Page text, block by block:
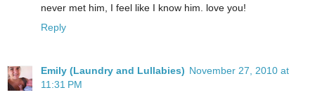
never met him, I feel like I know him. love you!
Reply
Emily (Laundry and Lullabies) November 27, 2010 at
11:31 PM